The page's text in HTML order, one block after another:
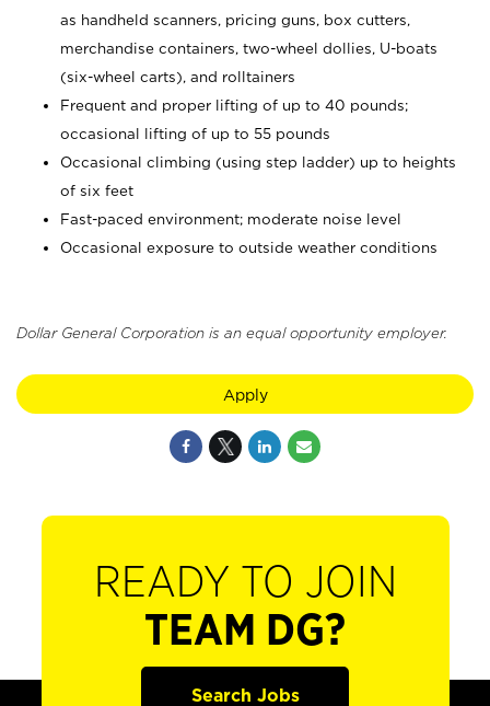
as handheld scanners, pricing guns, box cutters,
merchandise containers, two-wheel dollies, U-boats
(six-wheel carts), and rolltainers
Frequent and proper lifting of up to 40 pounds;
occasional lifting of up to 55 pounds
Occasional climbing (using step ladder) up to heights
of six feet
Fast-paced environment; moderate noise level
Occasional exposure to outside weather conditions
Dollar General Corporation is an equal opportunity employer.
Apply
READY TO JOIN
TEAM DG?
Search Jobs